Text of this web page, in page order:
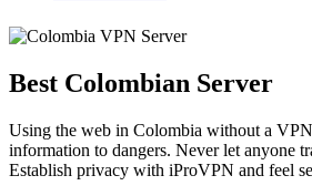
Best Colombian Server
Using the web in Colombia without a
information to dangers. Never let anyone
Establish privacy with iProVPN and feel